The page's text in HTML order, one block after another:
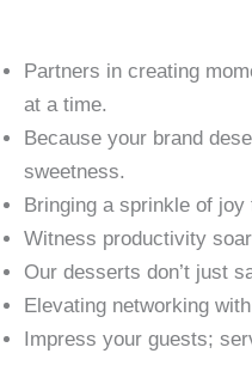
Partners in creating
at a time.
Because your brand
sweetness.
Bringing a sprinkle of
Witness productivity
Our desserts don’t just
Elevating networking
Impress your guests;